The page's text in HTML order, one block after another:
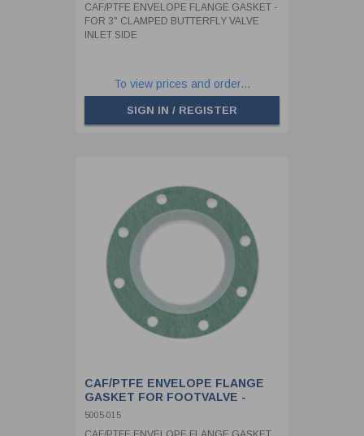
CAF/PTFE ENVELOPE FLANGE GASKET -
FOR 3" CLAMPED BUTTERFLY VALVE
INLET SIDE
To view prices and order...
SIGN IN / REGISTER
CAF/PTFE ENVELOPE FLANGE
GASKET FOR FOOTVALVE -
TANK SIDE 8-HOLE
5005-015